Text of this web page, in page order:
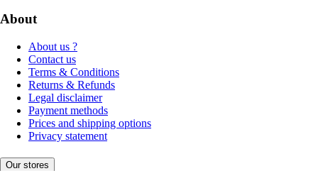
About
About us ?
Contact us
Terms & Conditions
Returns & Refunds
Legal disclaimer
Payment methods
Prices and shipping options
Privacy statement
Our stores